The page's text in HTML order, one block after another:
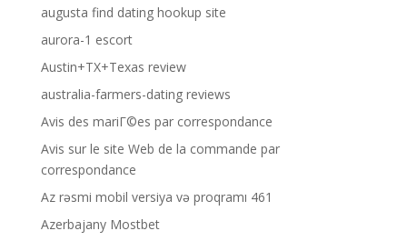
augusta find dating hookup site
aurora-1 escort
Austin+TX+Texas review
australia-farmers-dating reviews
Avis des mariГ©es par correspondance
Avis sur le site Web de la commande par
correspondance
Az rəsmi mobil versiya və proqramı 461
Azerbajany Mostbet